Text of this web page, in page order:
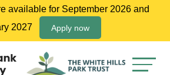
available for September 2026 and
2027
Apply now